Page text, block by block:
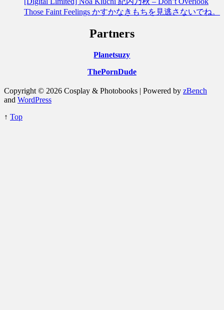
Those Faint Feelings かすかなきもちを見逃さないでね。
Partners
Planetsuzy
ThePornDude
Copyright © 2026 Cosplay & Photobooks | Powered by zBench
and WordPress
↑ Top